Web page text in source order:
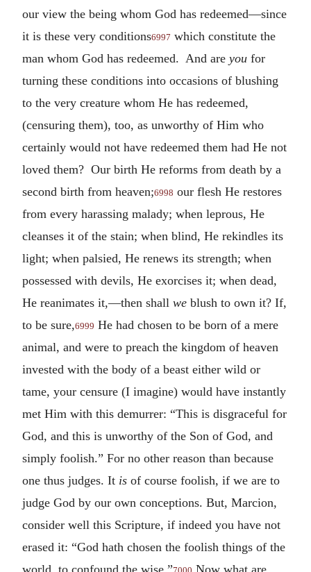
our view the being whom God has redeemed—since
it is these very conditions6997 which constitute the
man whom God has redeemed. And are you for
turning these conditions into occasions of blushing
to the very creature whom He has redeemed,
(censuring them), too, as unworthy of Him who
certainly would not have redeemed them had He not
loved them? Our birth He reforms from death by a
second birth from heaven;6998 our flesh He restores
from every harassing malady; when leprous, He
cleanses it of the stain; when blind, He rekindles its
light; when palsied, He renews its strength; when
possessed with devils, He exorcises it; when dead,
He reanimates it,—then shall we blush to own it? If,
to be sure,6999 He had chosen to be born of a mere
animal, and were to preach the kingdom of heaven
invested with the body of a beast either wild or
tame, your censure (I imagine) would have instantly
met Him with this demurrer: “This is disgraceful for
God, and this is unworthy of the Son of God, and
simply foolish.” For no other reason than because
one thus judges. It is of course foolish, if we are to
judge God by our own conceptions. But, Marcion,
consider well this Scripture, if indeed you have not
erased it: “God hath chosen the foolish things of the
world, to confound the wise.”
Now what are